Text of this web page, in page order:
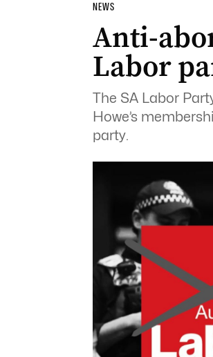
NEWS
Anti-
Labor
The SA Labor
Howe’s
party.